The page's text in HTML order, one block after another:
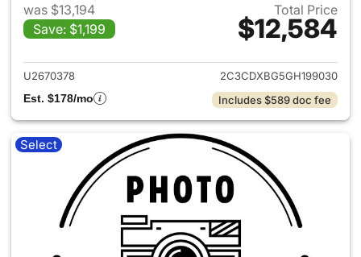
was $13,194
Save: $1,199
Total Price
$12,584
View details for 2016 Dodge
U2670378
2C3CDXBG5GH199030
Est. $178/mo
Includes $589 doc fee
Select